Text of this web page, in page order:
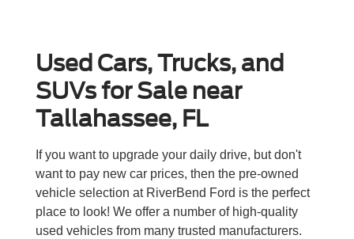
Used Cars, Trucks, and
SUVs for Sale near
Tallahassee, FL
If you want to upgrade your daily drive, but don't
want to pay new car prices, then the pre-owned
vehicle selection at RiverBend Ford is the perfect
place to look! We offer a number of high-quality
used vehicles from many trusted manufacturers.